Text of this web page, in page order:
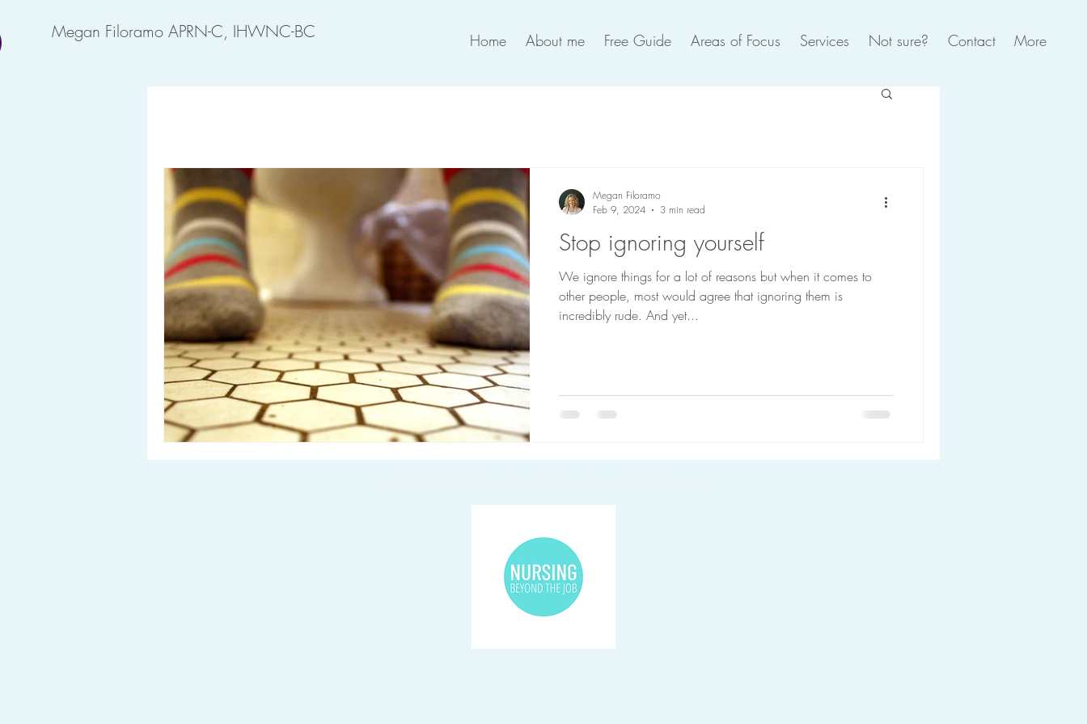
Megan Filoramo APRN-C, IHWNC-BC Home About me Free Guide Areas of Focus Services Not sure? Contact More
Stop ignoring yourself
We ignore things for a lot of reasons but when it comes to
other people, most would agree that ignoring them is
incredibly rude. And yet...
Megan Filoramo
Feb 9, 2024
3 min read